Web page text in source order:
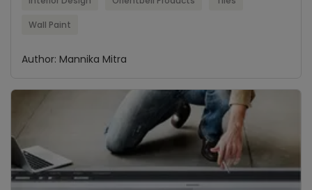
Wall Paint
Author: Mannika Mitra